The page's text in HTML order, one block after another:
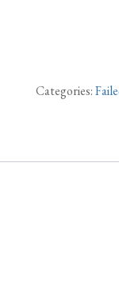
Categories: